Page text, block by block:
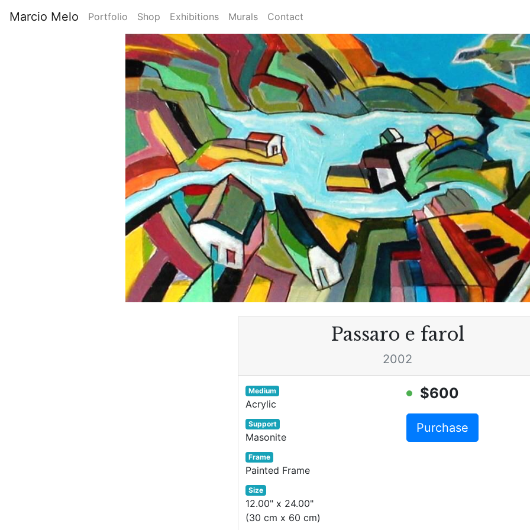
Main
navigation
Marcio Melo Portfolio Shop Exhibitions Murals Contact
Image
Passaro e farol
2002
Medium
Acrylic
Support
Masonite
Frame
Painted Frame
Size
12.00" x 24.00"
(30 cm x 60 cm)
$600
Purchase